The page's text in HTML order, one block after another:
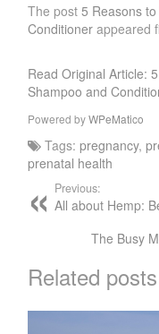
The post5 Reasons
Conditioner appeared
Read Original Article:
Shampoo and
Powered byWPeMatico
Tags:pregnancy,
prenatal health
Previous:
All about Hemp:
The Busy
Related posts